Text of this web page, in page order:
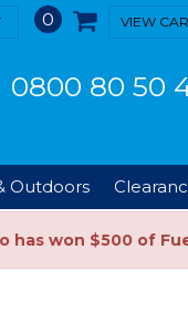
0 VIEW
0800 80 50
Outdoors
has won $500 of